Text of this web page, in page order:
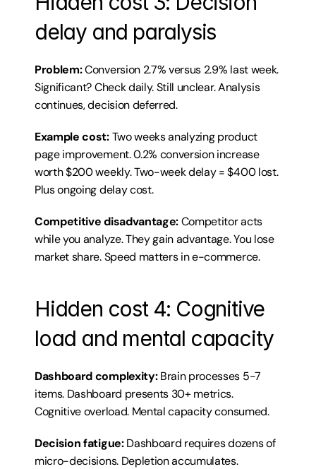
delay and paralysis
Problem: Conversion 2.7% versus 2.9% last week.
Significant? Check daily. Still unclear. Analysis
continues, decision deferred.
Example cost: Two weeks analyzing product
page improvement. 0.2% conversion increase
worth $200 weekly. Two-week delay = $400 lost.
Plus ongoing delay cost.
Competitive disadvantage: Competitor acts
while you analyze. They gain advantage. You lose
market share. Speed matters in e-commerce.
Hidden cost 4: Cognitive
load and mental capacity
Dashboard complexity: Brain processes 5-7
items. Dashboard presents 30+ metrics.
Cognitive overload. Mental capacity consumed.
Decision fatigue: Dashboard requires dozens of
micro-decisions. Depletion accumulates.